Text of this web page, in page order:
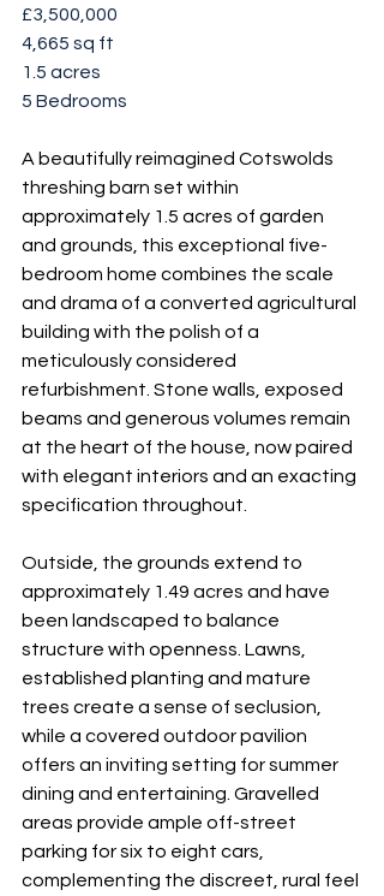
£3,500,000
4,665 sq ft
1.5 acres
5 Bedrooms
A beautifully reimagined Cotswolds
threshing barn set within
approximately 1.5 acres of garden
and grounds, this exceptional five-
bedroom home combines the scale
and drama of a converted agricultural
building with the polish of a
meticulously considered
refurbishment. Stone walls, exposed
beams and generous volumes remain
at the heart of the house, now paired
with elegant interiors and an exacting
specification throughout.
Outside, the grounds extend to
approximately 1.49 acres and have
been landscaped to balance
structure with openness. Lawns,
established planting and mature
trees create a sense of seclusion,
while a covered outdoor pavilion
offers an inviting setting for summer
dining and entertaining. Gravelled
areas provide ample off-street
parking for six to eight cars,
complementing the discreet, rural feel